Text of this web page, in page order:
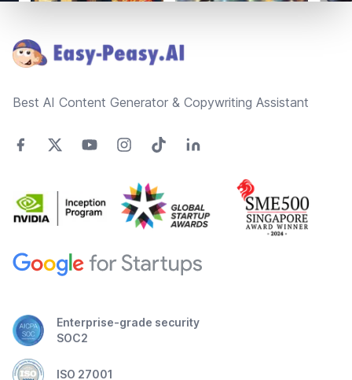
Best AI Content Generator & Copywriting Assistant
Enterprise-grade security
SOC2
ISO 27001